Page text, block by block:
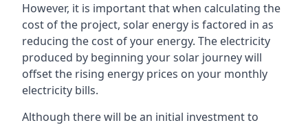
However, it is important that when calculating the
cost of the project, solar energy is factored in as
reducing the cost of your energy. The electricity
produced by beginning your solar journey will
offset the rising energy prices on your monthly
electricity bills.
Although there will be an initial investment to